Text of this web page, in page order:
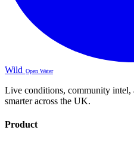
Wild Open Water
Live conditions, community intel,
smarter across the UK.
Product